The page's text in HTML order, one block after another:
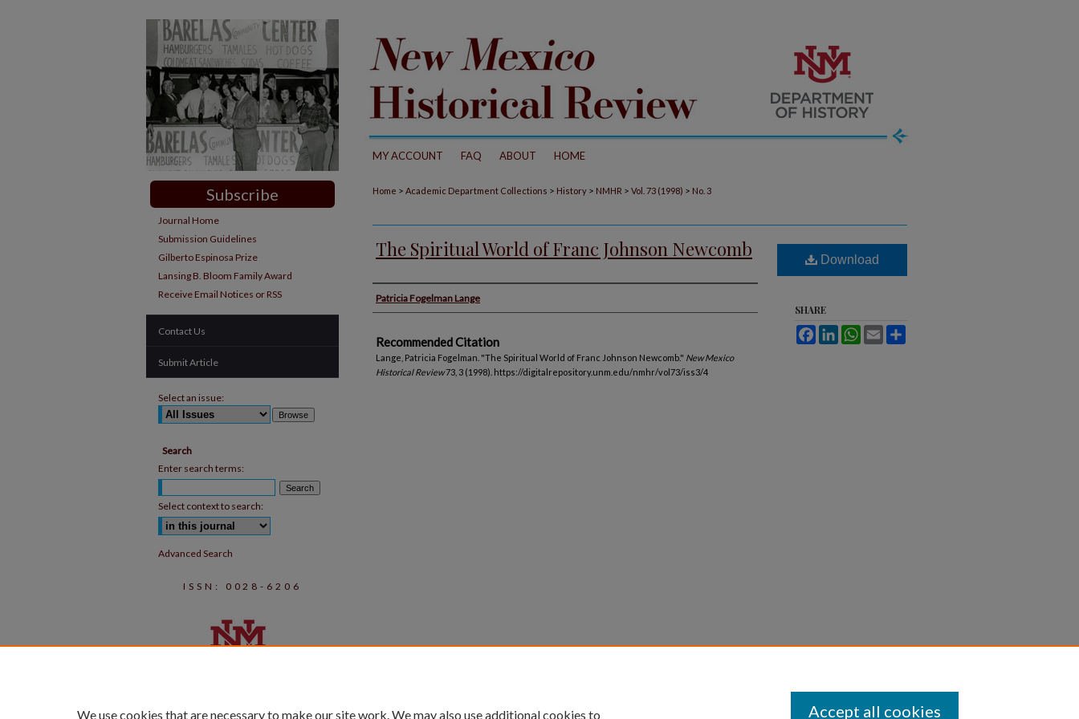
MY ACCOUNT FAQ ABOUT HOME
Home > Academic Department Collections > History > NMHR > Vol. 73 (1998) > No. 3
The Spiritual World of Franc Johnson Newcomb
Authors
Patricia Fogelman Lange
Recommended Citation
Lange, Patricia Fogelman. "The Spiritual World of Franc Johnson Newcomb." New Mexico
Historical Review73, 3 (1998). https://digitalrepository.unm.edu/nmhr/vol73/iss3/4
Download
SHARE
FacebookLinkedInWhatsApp
Email
Subscribe
Journal Home
Submission Guidelines
Gilberto Espinosa Prize
Lansing B. Bloom Family Award
Receive Email Notices or RSS
Contact Us
Submit Article
Select an issue:
Search
Enter search terms:
Select context to search:
Advanced Search
ISSN: 0028-6206
We use cookies that are necessary to make our site work. We may also use additional cookies to Accept all cookies